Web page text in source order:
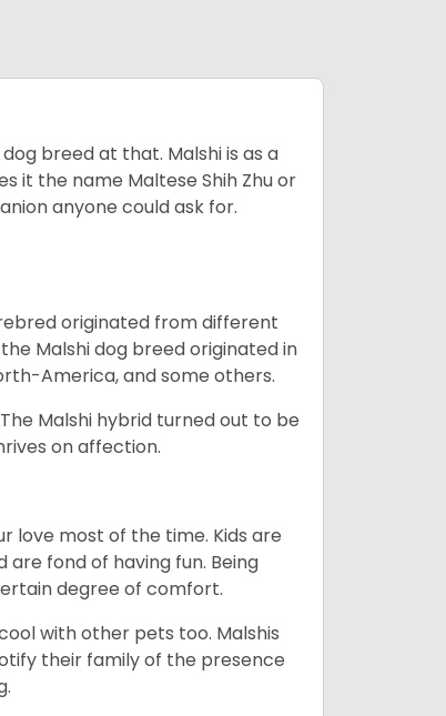
breed at that. Malshi is as a
it the name Maltese Shih Zhu or
anyone could ask for.
originated from different
Malshi dog breed originated in
America, and some others.
Malshi hybrid turned out to be
on affection.
love most of the time. Kids are
fond of having fun. Being
degree of comfort.
with other pets too. Malshis
their family of the presence